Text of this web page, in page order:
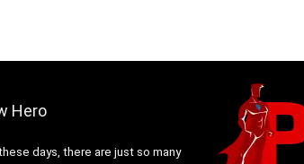
Hero
days, there are just so many